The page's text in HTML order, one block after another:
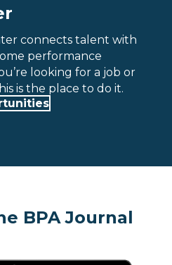
connects talent with
performance
looking for a job or
is the place to do it.
BPA Journal